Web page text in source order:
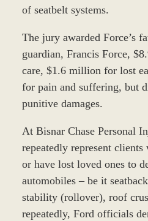
of seatbelt systems.
The jury awarded Force’s
guardian, Francis Force,
care, $1.6 million for lost
for pain and suffering, but
punitive damages.
At Bisnar Chase Personal
repeatedly represent
or have lost loved ones to
automobiles – be it
stability (rollover), roof
repeatedly, Ford officials